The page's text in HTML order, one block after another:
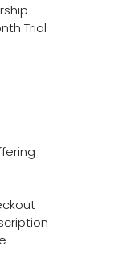
Trial